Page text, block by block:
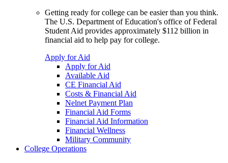
Getting ready for college can be easier than you think.
The U.S. Department of Education's office of Federal
Student Aid provides approximately $112 billion in
financial aid to help pay for college.
Apply for Aid
Apply for Aid
Available Aid
CE Financial Aid
Costs & Financial Aid
Nelnet Payment Plan
Financial Aid Forms
Financial Aid Information
Financial Wellness
Military Community
College Operations